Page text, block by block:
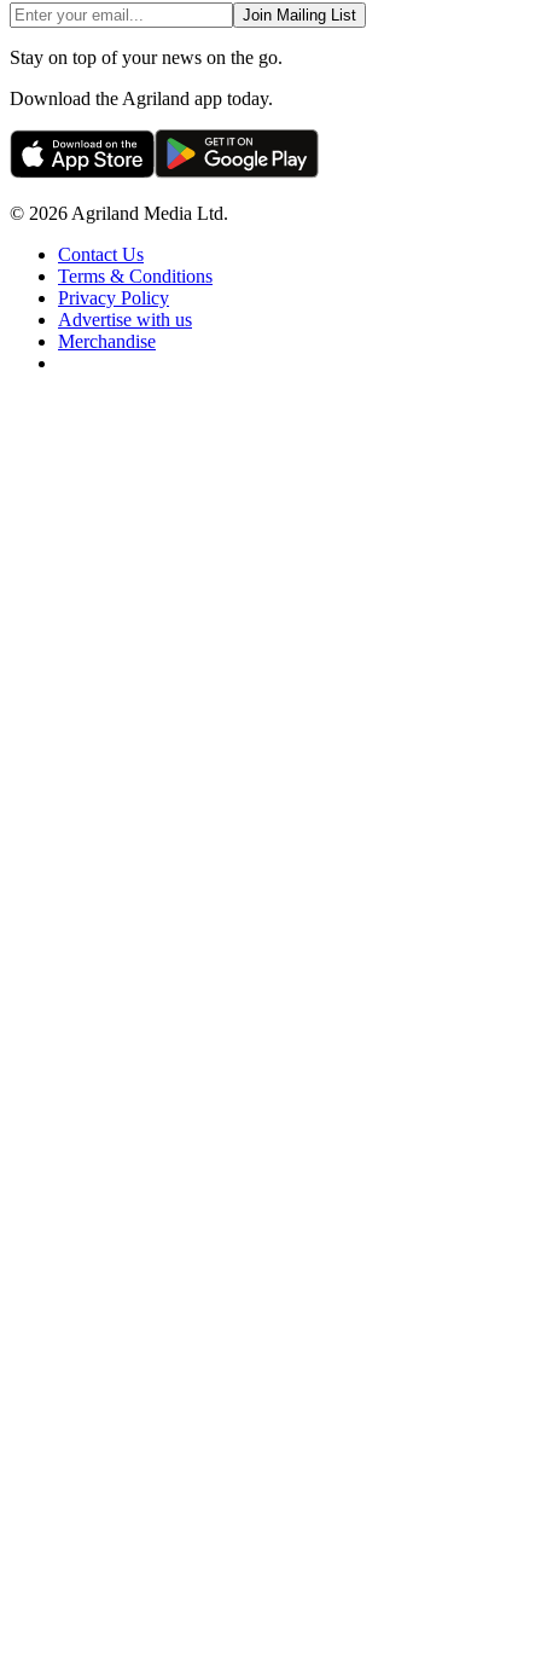
Join Mailing List
Stay on top of your news on the go.
Download the Agriland app today.
© 2026 Agriland Media Ltd.
Contact Us
Terms & Conditions
Privacy Policy
Advertise with us
Merchandise